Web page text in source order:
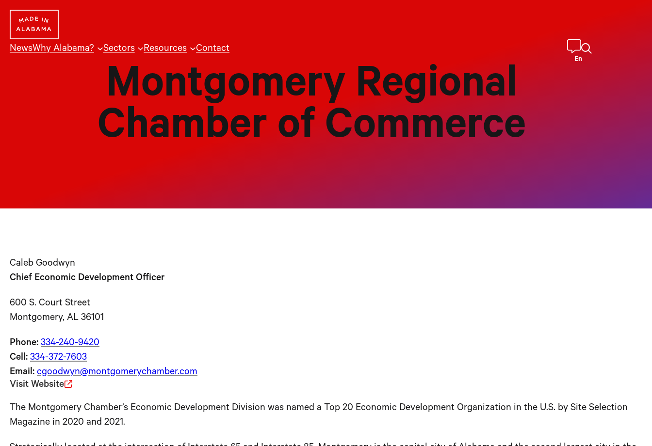
content
NewsWhy Alabama? Sectors Resources Contact
En
Montgomery Regional
Chamber of Commerce
Caleb Goodwyn
Chief Economic Development Officer
600 S. Court Street
Montgomery, AL 36101
Phone: 334-240-9420
Cell: 334-372-7603
Email: cgoodwyn@montgomerychamber.com
Visit Website
The Montgomery Chamber’s Economic Development Division was named a Top 20 Economic Development Organization in the U.S. by Site Selection
Magazine in 2020 and 2021.